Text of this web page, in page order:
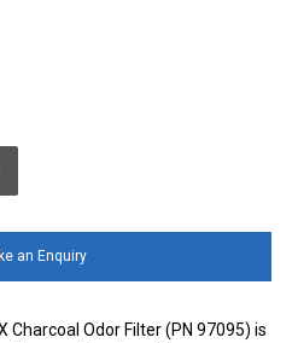
an Enquiry
Charcoal Odor Filter (PN 97095) is